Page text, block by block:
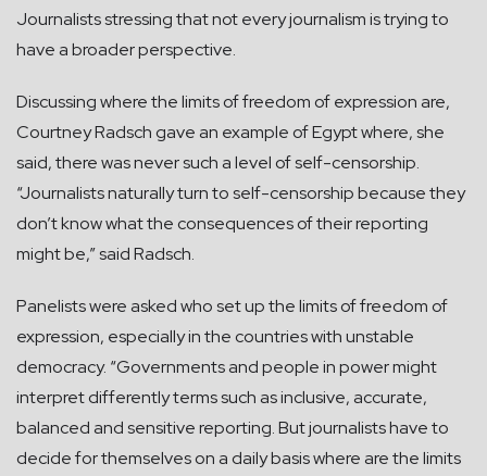
Journalists stressing that not every journalism is trying to
have a broader perspective.
Discussing where the limits of freedom of expression are,
Courtney Radsch gave an example of Egypt where, she
said, there was never such a level of self-censorship.
“Journalists naturally turn to self-censorship because they
don’t know what the consequences of their reporting
might be,” said Radsch.
Panelists were asked who set up the limits of freedom of
expression, especially in the countries with unstable
democracy. “Governments and people in power might
interpret differently terms such as inclusive, accurate,
balanced and sensitive reporting. But journalists have to
decide for themselves on a daily basis where are the limits